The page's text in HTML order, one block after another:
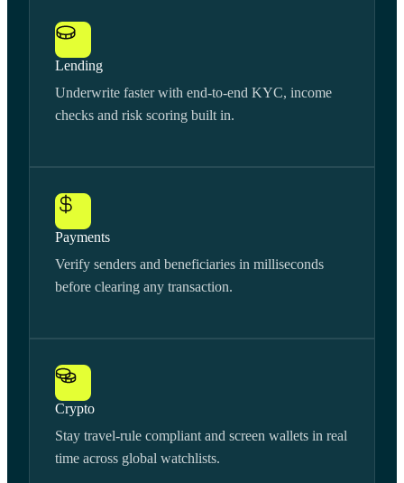
Lending
Underwrite faster with end-to-end KYC, income
checks and risk scoring built in.
Payments
Verify senders and beneficiaries in milliseconds
before clearing any transaction.
Crypto
Stay travel-rule compliant and screen wallets in real
time across global watchlists.